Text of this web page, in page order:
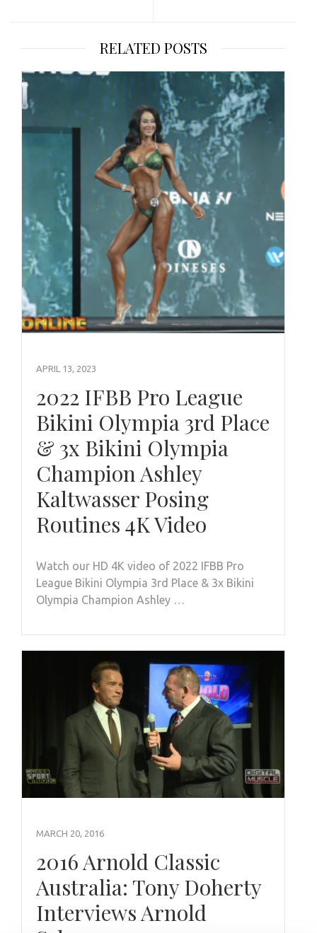
RELATED POSTS
APRIL 13, 2023
2022 IFBB Pro League
Bikini Olympia 3rd Place
& 3x Bikini Olympia
Champion Ashley
Kaltwasser Posing
Routines 4K Video
Watch our HD 4K video of 2022 IFBB Pro
League Bikini Olympia 3rd Place & 3x Bikini
Olympia Champion Ashley …
MARCH 20, 2016
2016 Arnold Classic
Australia: Tony Doherty
Interviews Arnold